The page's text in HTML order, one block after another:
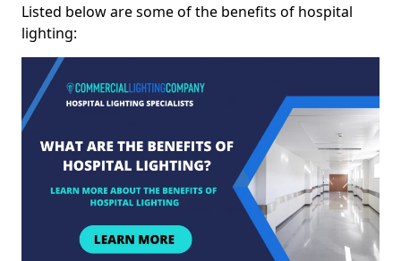
Listed below are some of the benefits of hospital
lighting: